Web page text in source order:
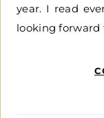
year. I read
looking forward